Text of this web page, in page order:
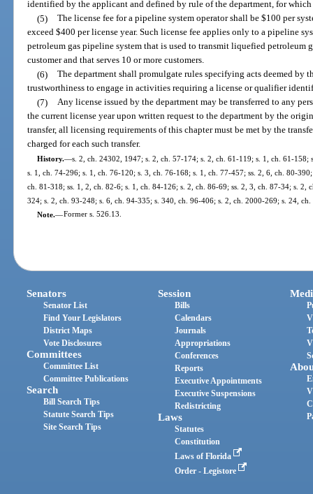
identified by the applicant and defined by rule of the department, for
(5) The license fee for a pipeline system operator shall be $100 per
exceed $400 per license year. Such license fee applies only to a pipeline
petroleum gas pipeline system that is used to transmit liquefied petroleum
customer and that serves 10 or more customers.
(6) The department shall promulgate rules specifying acts deemed by
trustworthiness to engage in activities requiring a license or qualifier
(7) Any license issued by the department may be transferred to any
the current license year upon written request to the department by the
transfer, all licensing requirements of this chapter must be met by the
charged for each such transfer.
History.—s. 2, ch. 24302, 1947; s. 2, ch. 57-174; s. 2, ch. 61-119; s. 1, ch. 61-
s. 1, ch. 74-296; s. 1, ch. 76-120; s. 3, ch. 76-168; s. 1, ch. 77-457; ss. 2, 6, ch. 80-
ch. 81-318; ss. 1, 2, ch. 82-6; s. 1, ch. 84-126; s. 2, ch. 86-69; ss. 2, 3, ch. 87-34; s.
324; s. 2, ch. 93-248; s. 6, ch. 94-335; s. 340, ch. 96-406; s. 2, ch. 2000-269; s. 24,
Note.—Former s. 526.13.
Senators
Senator List
Find Your Legislators
District Maps
Vote Disclosures
Committees
Committee List
Committee Publications
Search
Bill Search Tips
Statute Search Tips
Site Search Tips
Session
Bills
Calendars
Journals
Appropriations
Conferences
Reports
Executive Appointments
Executive Suspensions
Redistricting
Laws
Statutes
Constitution
Laws of Florida
Order - Legistore